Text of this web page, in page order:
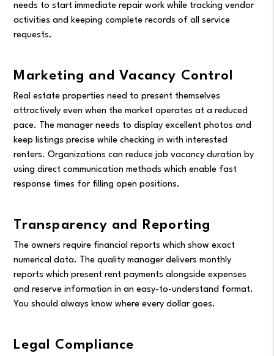
needs to start immediate repair work while tracking vendor
activities and keeping complete records of all service
requests.
Marketing and Vacancy Control
Real estate properties need to present themselves
attractively even when the market operates at a reduced
pace. The manager needs to display excellent photos and
keep listings precise while checking in with interested
renters. Organizations can reduce job vacancy duration by
using direct communication methods which enable fast
response times for filling open positions.
Transparency and Reporting
The owners require financial reports which show exact
numerical data. The quality manager delivers monthly
reports which present rent payments alongside expenses
and reserve information in an easy-to-understand format.
You should always know where every dollar goes.
Legal Compliance